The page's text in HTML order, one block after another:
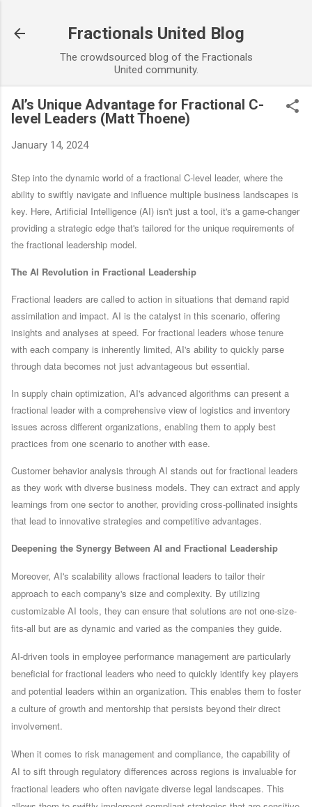
Fractionals United Blog
The crowdsourced blog of the Fractionals
United community.
AI’s Unique Advantage for Fractional C-
level Leaders (Matt Thoene)
January 14, 2024
Step into the dynamic world of a fractional C-level leader, where the
ability to swiftly navigate and influence multiple business landscapes is
key. Here, Artificial Intelligence (AI) isn't just a tool, it's a game-changer
providing a strategic edge that's tailored for the unique requirements of
the fractional leadership model.
The AI Revolution in Fractional Leadership
Fractional leaders are called to action in situations that demand rapid
assimilation and impact. AI is the catalyst in this scenario, offering
insights and analyses at speed. For fractional leaders whose tenure
with each company is inherently limited, AI's ability to quickly parse
through data becomes not just advantageous but essential.
In supply chain optimization, AI's advanced algorithms can present a
fractional leader with a comprehensive view of logistics and inventory
issues across different organizations, enabling them to apply best
practices from one scenario to another with ease.
Customer behavior analysis through AI stands out for fractional leaders
as they work with diverse business models. They can extract and apply
learnings from one sector to another, providing cross-pollinated insights
that lead to innovative strategies and competitive advantages.
Deepening the Synergy Between AI and Fractional Leadership
Moreover, AI's scalability allows fractional leaders to tailor their
approach to each company's size and complexity. By utilizing
customizable AI tools, they can ensure that solutions are not one-size-
fits-all but are as dynamic and varied as the companies they guide.
AI-driven tools in employee performance management are particularly
beneficial for fractional leaders who need to quickly identify key players
and potential leaders within an organization. This enables them to foster
a culture of growth and mentorship that persists beyond their direct
involvement.
When it comes to risk management and compliance, the capability of
AI to sift through regulatory differences across regions is invaluable for
fractional leaders who often navigate diverse legal landscapes. This